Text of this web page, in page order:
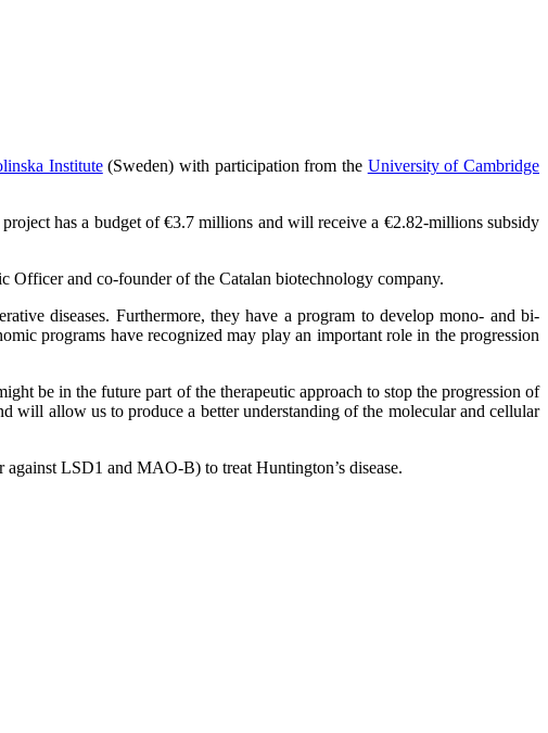
Institute(Sweden) with participation from the University of Cambridge
has a budget of €3.7 millions and will receive a €2.82-millions subsidy
and co-founder of the Catalan biotechnology company.
diseases. Furthermore, they have a program to develop mono- and bi-
programs have recognized may play an important role in the progression
be in the future part of the therapeutic approach to stop the progression of
will allow us to produce a better understanding of the molecular and cellular
LSD1 and MAO-B) to treat Huntington’s disease.